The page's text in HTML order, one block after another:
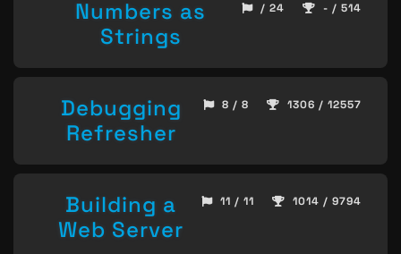
Numbers as
Strings
/ 24 - / 514
Debugging
Refresher
8 / 8 1306 / 12557
Building a
Web Server
11 / 11 1014 / 9794